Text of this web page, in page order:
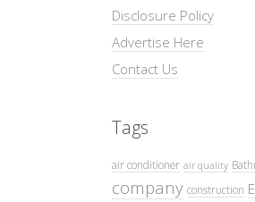
Disclosure Policy
Advertise Here
Contact Us
Tags
air conditioner air quality
company construction